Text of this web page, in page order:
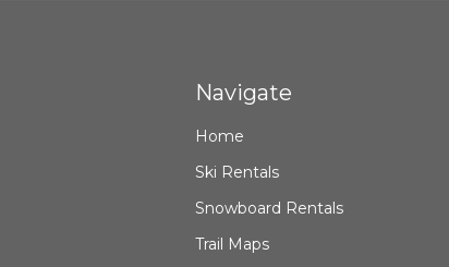
Navigate
Home
Ski Rentals
Snowboard Rentals
Trail Maps